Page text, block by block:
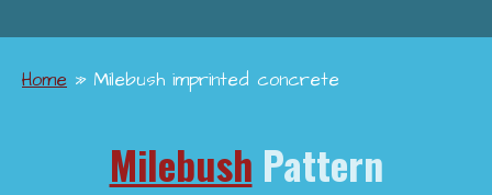
Home » Milebush imprinted concrete
Milebush Pattern